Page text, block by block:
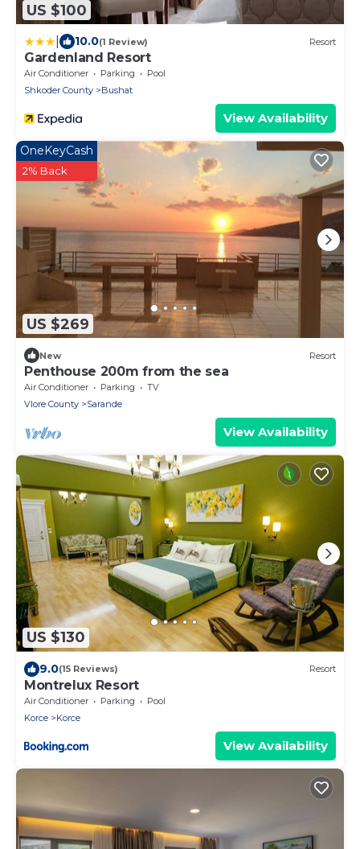
US $100
10.0(1 Review) Resort
Gardenland Resort
Air Conditioner Parking
Pool
Shkoder County
Bushat
View Availability
US $269
OneKeyCash
2% Back
New Resort
Penthouse 200m from the sea
Air Conditioner Parking
TV
Vlore County
Sarande
View Availability
US $130
9.0(15 Reviews) Resort
Montrelux Resort
Air Conditioner Parking
Pool
Korce
Korce
View Availability